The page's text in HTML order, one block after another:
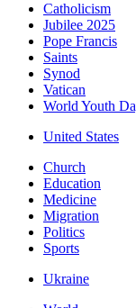
Catholicism
Jubilee 2025
Pope Francis
Saints
Synod
Vatican
World Youth
United States
Church
Education
Medicine
Migration
Politics
Sports
Ukraine